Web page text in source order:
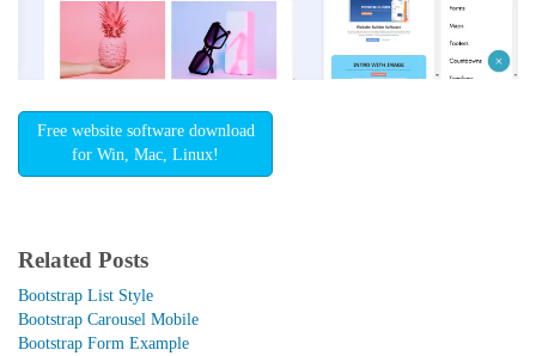
Free website software download
for Win, Mac, Linux!
Related Posts
Bootstrap List Style
Bootstrap Carousel Mobile
Bootstrap Form Example